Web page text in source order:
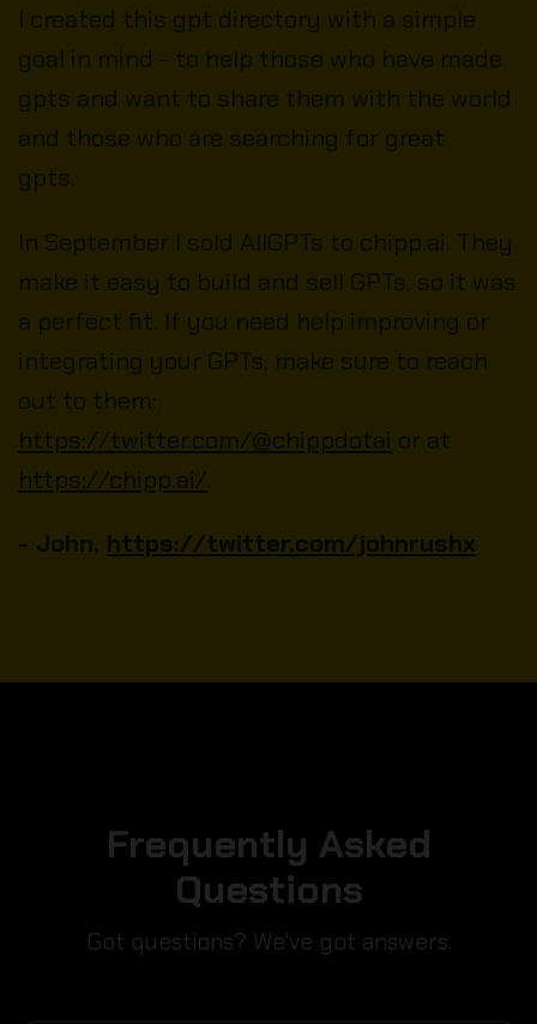
I created this gpt directory with a simple
goal in mind - to help those who have made
gpts and want to share them with the world
and those who are searching for great
gpts.
In September I sold AllGPTs to chipp.ai. They
make it easy to build and sell GPTs, so it was
a perfect fit. If you need help improving or
integrating your GPTs, make sure to reach
out to them:
https://twitter.com/@chippdotai or at
https://chipp.ai/
- John, https://twitter.com/johnrushx
Frequently Asked
Questions
Got questions? We've got answers.